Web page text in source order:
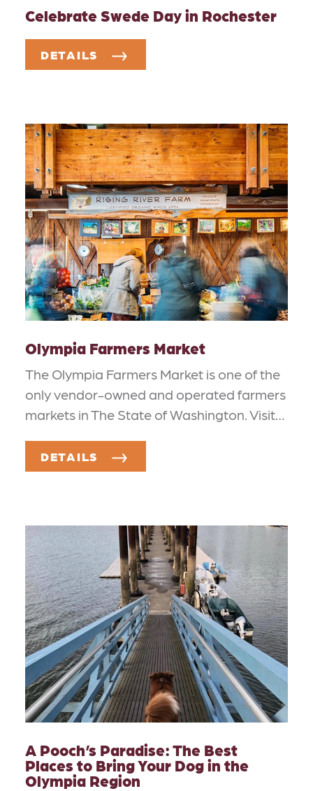
Celebrate Swede Day in Rochester
DETAILS
Olympia Farmers Market
The Olympia Farmers Market is one of the
only vendor-owned and operated farmers
markets in The State of Washington. Visit…
DETAILS
A Pooch’s Paradise: The Best
Places to Bring Your Dog in the
Olympia Region